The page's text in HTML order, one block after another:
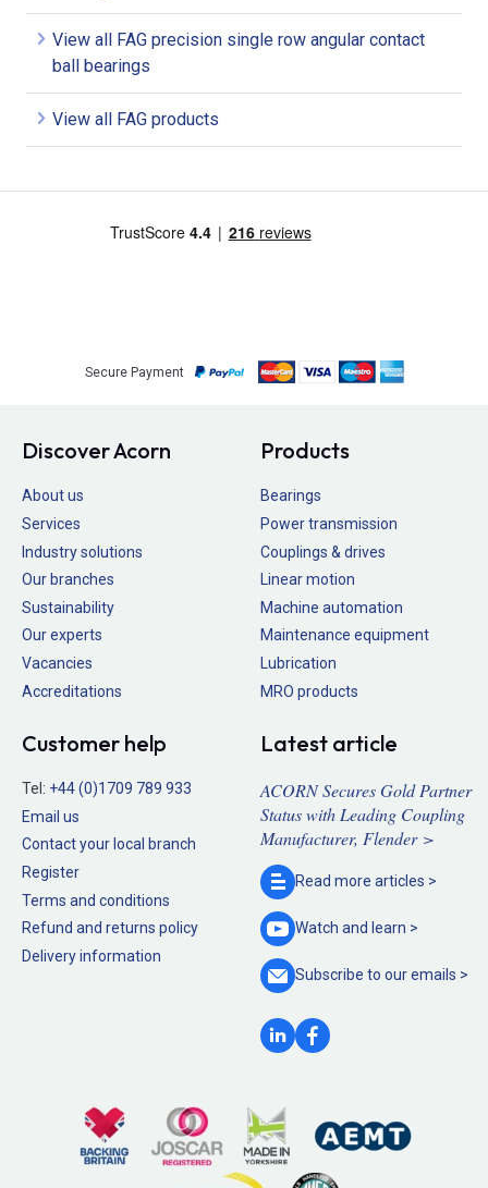
View all FAG precision single row angular contact
ball bearings
View all FAG products
Secure Payment
Discover Acorn
About us
Services
Industry solutions
Our branches
Sustainability
Our experts
Vacancies
Accreditations
Products
Bearings
Power transmission
Couplings & drives
Linear motion
Machine automation
Maintenance equipment
Lubrication
MRO products
Customer help
Tel: +44 (0)1709 789 933
Email us
Contact your local branch
Register
Terms and conditions
Refund and returns policy
Delivery information
Latest article
ACORN Secures Gold Partner
Status with Leading Coupling
Manufacturer, Flender >
Read more articles >
Watch and learn >
Subscribe to ouremails >